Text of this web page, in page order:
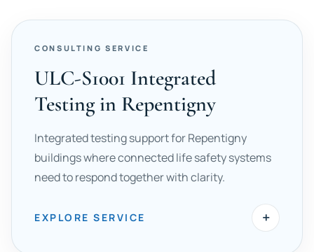
CONSULTING SERVICE
ULC-S1001 Integrated
Testing in Repentigny
Integrated testing support for Repentigny
buildings where connected life safety systems
need to respond together with clarity.
EXPLORE SERVICE +